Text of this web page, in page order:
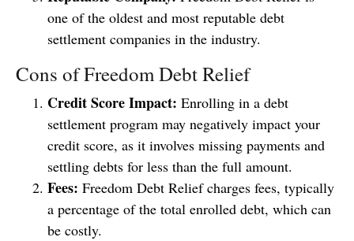
one of the oldest and most reputable debt
settlement companies in the industry.
Cons of Freedom Debt Relief
Credit Score Impact: Enrolling in a debt
settlement program may negatively impact your
credit score, as it involves missing payments and
settling debts for less than the full amount.
Fees: Freedom Debt Relief charges fees, typically
a percentage of the total enrolled debt, which can
be costly.